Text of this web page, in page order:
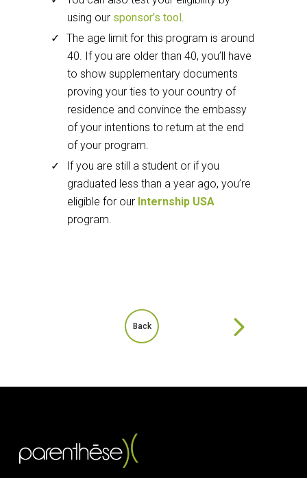
using our sponsor’s tool.
The age limit for this program is around
40. If you are older than 40, you’ll have
to show supplementary documents
proving your ties to your country of
residence and convince the embassy
of your intentions to return at the end
of your program.
If you are still a student or if you
graduated less than a year ago, you’re
eligible for our Internship USA
program.
Back